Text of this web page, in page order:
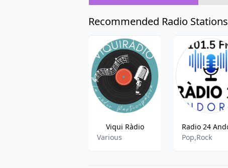
Recommended Radio Stations
Viqui Ràdio
Various
Pop,Rock